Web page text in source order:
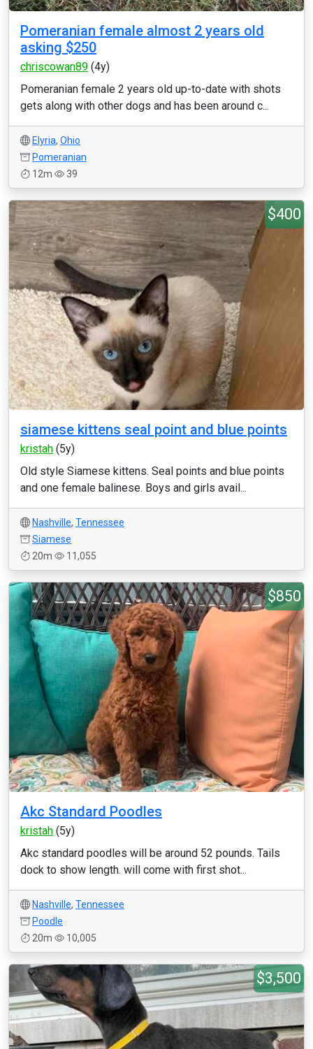
Pomeranian female almost 2 years old
asking $250
chriscowan89 (4y)
Pomeranian female 2 years old up-to-date with shots
gets along with other dogs and has been around c...
Elyria, Ohio
Pomeranian
12m
39
$400
siamese kittens seal point and blue points
kristah (5y)
Old style Siamese kittens. Seal points and blue points
and one female balinese. Boys and girls avail...
Nashville, Tennessee
Siamese
20m
11,055
$850
Akc Standard Poodles
kristah (5y)
Akc standard poodles will be around 52 pounds. Tails
dock to show length. will come with first shot...
Nashville, Tennessee
Poodle
20m
10,005
$3,500